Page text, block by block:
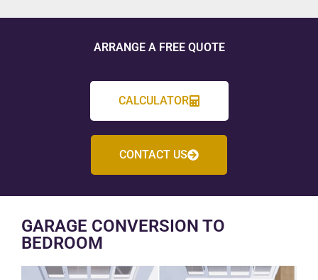
ARRANGE A FREE QUOTE
CALCULATOR
CONTACT US
GARAGE CONVERSION TO
BEDROOM